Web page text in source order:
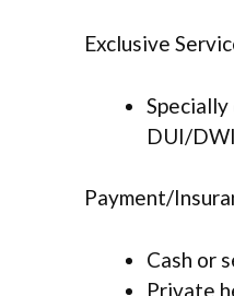
Exclusive
DUI/
Payment/
Cash or
Private